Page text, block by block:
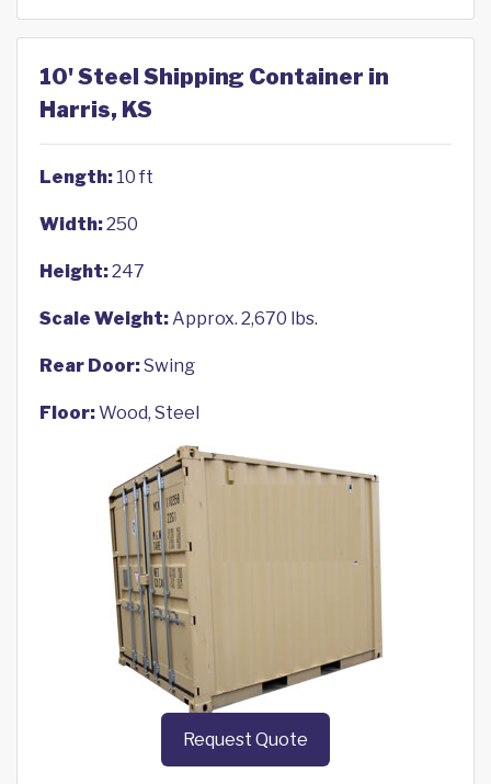
10' Steel Shipping Container in
Harris, KS
Length: 10 ft
Width:250
Height:247
Scale Weight:Approx. 2,670 lbs.
Rear Door:Swing
Floor:Wood, Steel
Request Quote